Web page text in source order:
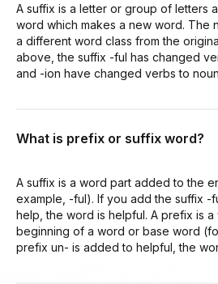
A suffix is a letter or group of letters
word which makes a new word. The
a different word class from the
above, the suffix -ful has changed
and -ion have changed verbs to
What is prefix or suffix word?
A suffix is a word part added to the
example, -ful). If you add the suffix -
help, the word is helpful. A prefix is
beginning of a word or base word
prefix un- is added to helpful, the